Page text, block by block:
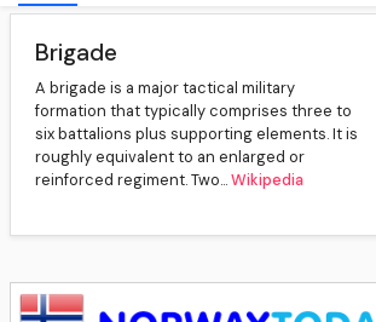
Brigade
A brigade is a major tactical military
formation that typically comprises three to
six battalions plus supporting elements. It is
roughly equivalent to an enlarged or
reinforced regiment. Two...Wikipedia